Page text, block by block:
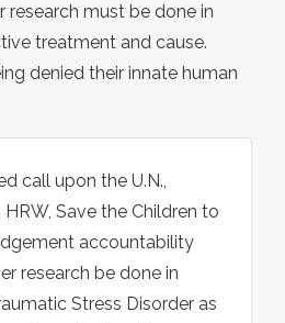
research must be done in
treatment and cause.
denied their innate human
call upon the U.N.,
HRW, Save the Children to
accountability
research be done in
Stress Disorder as